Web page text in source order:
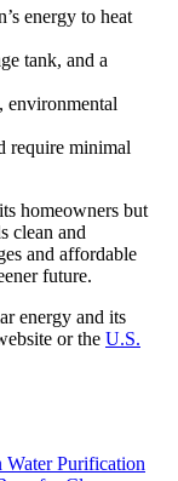
energy to heat
tank, and a
environmental
require minimal
homeowners but
clean and
and affordable
future.
energy and its
or the U.S.
Purification